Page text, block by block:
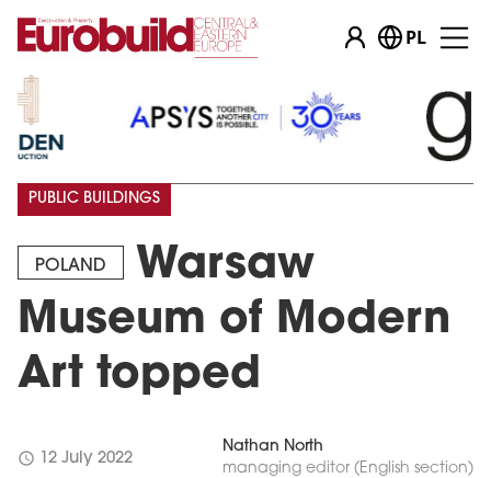
PL
POLAND
Warsaw
Museum of Modern
Art topped
PUBLIC BUILDINGS
schedule 12 July 2022
Nathan North
managing editor (English section)